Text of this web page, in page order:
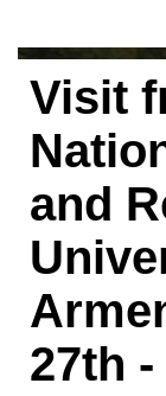
Visit
and
27th -